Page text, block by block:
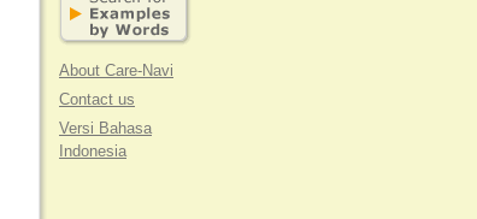
About Care-Navi
Contact us
Versi Bahasa
Indonesia